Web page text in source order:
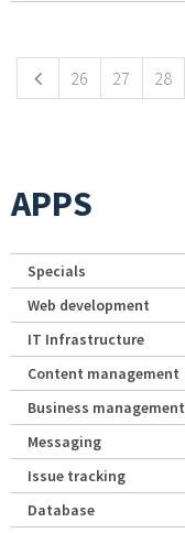
26 27 28
APPS
Specials
Web development
IT Infrastructure
Content management
Business management
Messaging
Issue tracking
Database